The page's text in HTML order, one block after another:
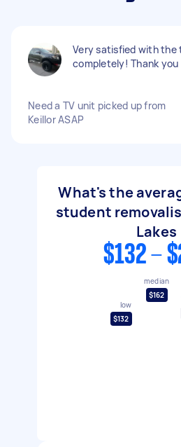
Very satisfied with the
completely! Thank you
Need a TV unit picked up from
Keillor ASAP
What's the
student
Lakes
$132 -
low
$132
median
$162